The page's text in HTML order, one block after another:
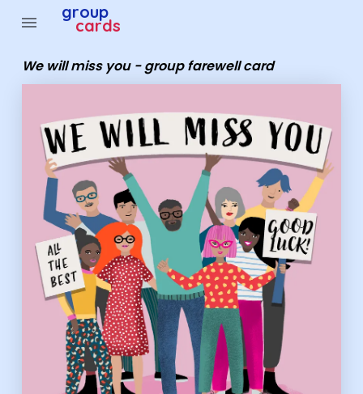
menu group
cards
We will miss you - group farewell card
Group Cards - We will miss you - group farewell card